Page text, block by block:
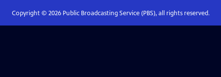
Copyright © 2026Public Broadcasting Service (PBS), all rights reserved.